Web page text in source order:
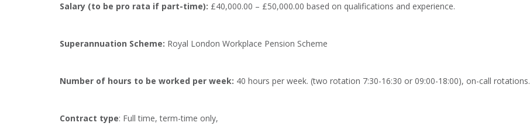
Salary (to be pro rata if part-time): £40,000.00 – £50,000.00 based on qualifications and experience.
Superannuation Scheme: Royal London Workplace Pension Scheme
Number of hours to be worked per week: 40 hours per week. (two rotation 7:30-16:30 or 09:00-18:00), on-call rotations.
Contract type: Full time, term-time only,